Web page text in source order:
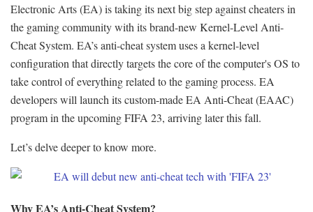
Electronic Arts (EA) is taking its next big step against cheaters in
the gaming community with its brand-new Kernel-Level Anti-
Cheat System. EA’s anti-cheat system uses a kernel-level
configuration that directly targets the core of the computer's OS to
take control of everything related to the gaming process. EA
developers will launch its custom-made EA Anti-Cheat (EAAC)
program in the upcoming FIFA 23, arriving later this fall.
Let’s delve deeper to know more.
Why EA’s Anti-Cheat System?